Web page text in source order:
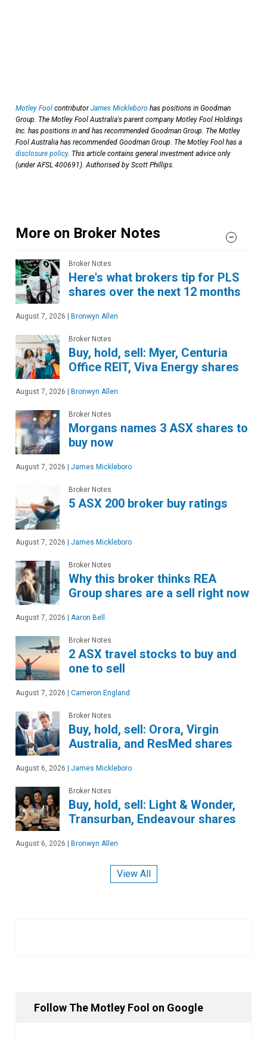
Motley Fool contributorJames Mickleboro has positions in Goodman
Group. The Motley Fool Australia's parent company Motley Fool Holdings
Inc. has positions in and has recommended Goodman Group. The Motley
Fool Australia has recommended Goodman Group. The Motley Fool has a
disclosure policy. This article contains general investment advice only
(under AFSL 400691). Authorised by Scott Phillips.
More on Broker Notes
Broker Notes
Here's what brokers tip for PLS
shares over the next 12 months
August 7, 2026 | Bronwyn Allen
Broker Notes
Buy, hold, sell: Myer, Centuria
Office REIT, Viva Energy shares
August 7, 2026 | Bronwyn Allen
Broker Notes
Morgans names 3 ASX shares to
buy now
August 7, 2026 | James Mickleboro
Broker Notes
5 ASX 200 broker buy ratings
August 7, 2026 | James Mickleboro
Broker Notes
Why this broker thinks REA
Group shares are a sell right now
August 7, 2026 | Aaron Bell
Broker Notes
2 ASX travel stocks to buy and
one to sell
August 7, 2026 | Cameron England
Broker Notes
Buy, hold, sell: Orora, Virgin
Australia, and ResMed shares
August 6, 2026 | James Mickleboro
Broker Notes
Buy, hold, sell: Light & Wonder,
Transurban, Endeavour shares
August 6, 2026 | Bronwyn Allen
View All
Follow The Motley Fool on Google